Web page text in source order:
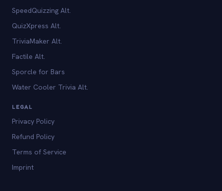
SpeedQuizzing Alt.
QuizXpress Alt.
TriviaMaker Alt.
Factile Alt.
Sporcle for Bars
Water Cooler Trivia Alt.
LEGAL
Privacy Policy
Refund Policy
Terms of Service
Imprint